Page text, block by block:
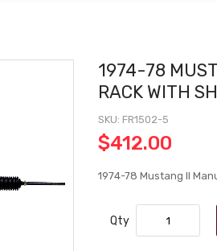
1974-78
RACK WITH
SKU FR1502-5
$412.00
1974-78 Mustang II
Qty